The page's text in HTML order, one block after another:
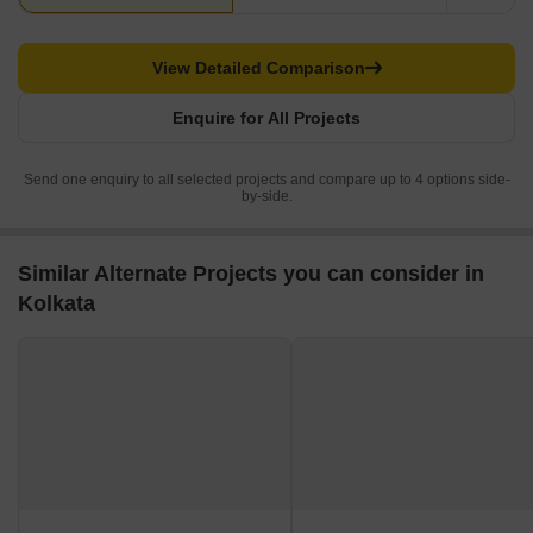
Enquire for All Projects
View Detailed Comparison
Send one enquiry to all selected projects and compare up to 4 options side-
by-side.
Similar Alternate Projects you can consider in
Kolkata